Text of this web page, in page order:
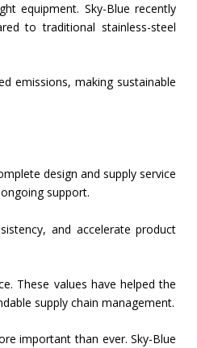
equipment. Sky-Blue recently
to traditional stainless-steel
emissions, making sustainable
design and supply service
support.
and accelerate product
These values have helped the
supply chain management.
important than ever. Sky-Blue